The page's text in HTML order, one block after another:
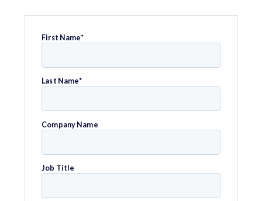
First Name*
Last Name*
Company Name
Job Title